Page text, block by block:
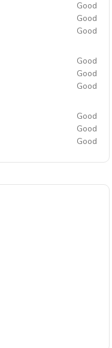
Good
Good
Good
Good
Good
Good
Good
Good
Good